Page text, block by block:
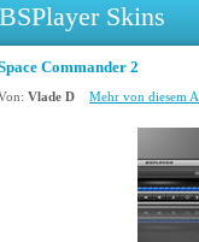
BSPlayer Skins
Commander 2
Vlade D Mehr von diesem